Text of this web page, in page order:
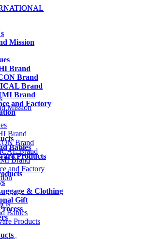
Mission
Brand
Brand
Brand
Brand
and Factory
Babies
Products
& Clothing
Gift
Mission
Brand
Brand
Brand
Brand
and Factory
Babies
Products